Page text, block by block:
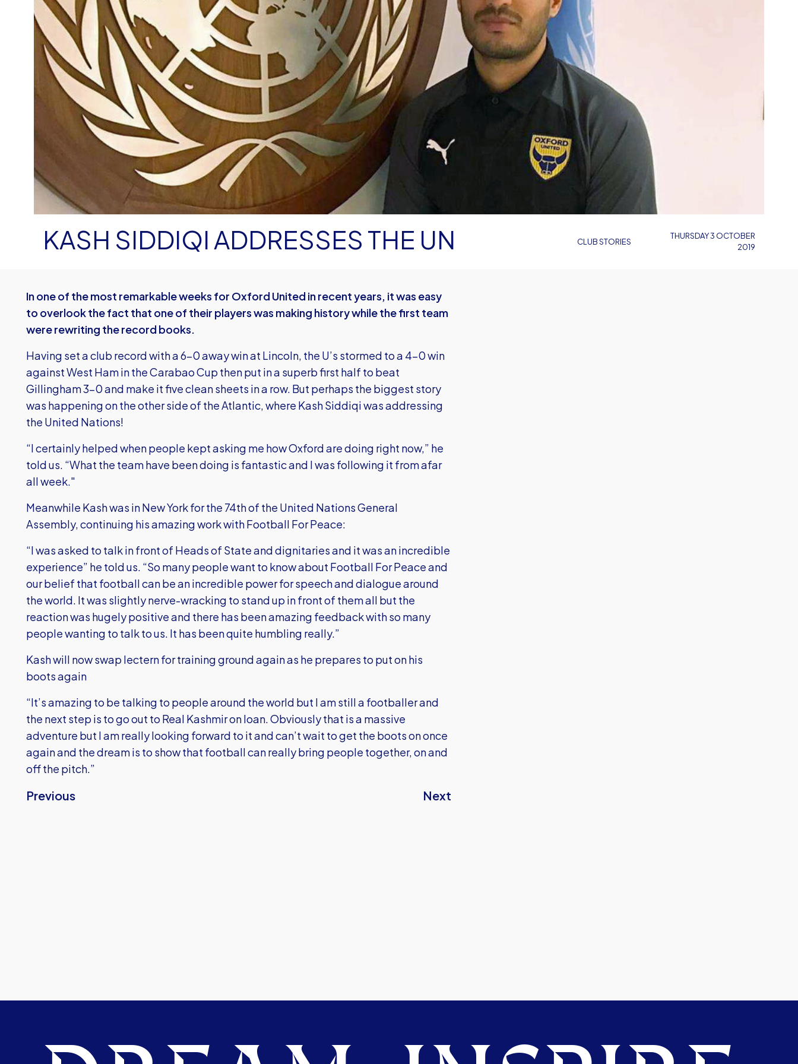
CLUB STORIES
KASH SIDDIQI ADDRESSES THE UN
THURSDAY 3 OCTOBER
2019
In one of the most remarkable weeks for Oxford United in recent years, it was easy
to overlook the fact that one of their players was making history while the first team
were rewriting the record books.
Having set a club record with a 6-0 away win at Lincoln, the U’s stormed to a 4-0 win
against West Ham in the Carabao Cup then put in a superb first half to beat
Gillingham 3-0 and make it five clean sheets in a row. But perhaps the biggest story
was happening on the other side of the Atlantic, where Kash Siddiqi was addressing
the United Nations!
“I certainly helped when people kept asking me how Oxford are doing right now,” he
told us. “What the team have been doing is fantastic and I was following it from afar
all week."
Meanwhile Kash was in New York for the 74th of the United Nations General
Assembly, continuing his amazing work with Football For Peace:
“I was asked to talk in front of Heads of State and dignitaries and it was an incredible
experience” he told us. “So many people want to know about Football For Peace and
our belief that football can be an incredible power for speech and dialogue around
the world. It was slightly nerve-wracking to stand up in front of them all but the
reaction was hugely positive and there has been amazing feedback with so many
people wanting to talk to us. It has been quite humbling really.”
Kash will now swap lectern for training ground again as he prepares to put on his
boots again
“It’s amazing to be talking to people around the world but I am still a footballer and
the next step is to go out to Real Kashmir on loan. Obviously that is a massive
adventure but I am really looking forward to it and can’t wait to get the boots on once
again and the dream is to show that football can really bring people together, on and
off the pitch.”
Previous Next